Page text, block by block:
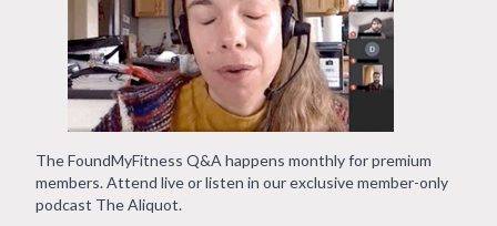
The FoundMyFitness Q&A happens monthly for premium
members. Attend live or listen in our exclusive member-only
podcast The Aliquot.